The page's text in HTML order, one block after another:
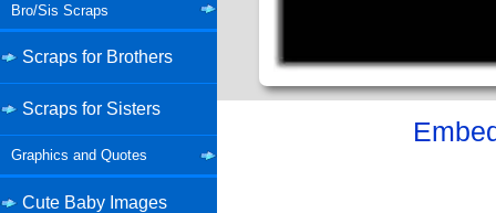
Bro/Sis Scraps
Scraps for Brothers
Scraps for Sisters
Graphics and Quotes
Cute Baby Images